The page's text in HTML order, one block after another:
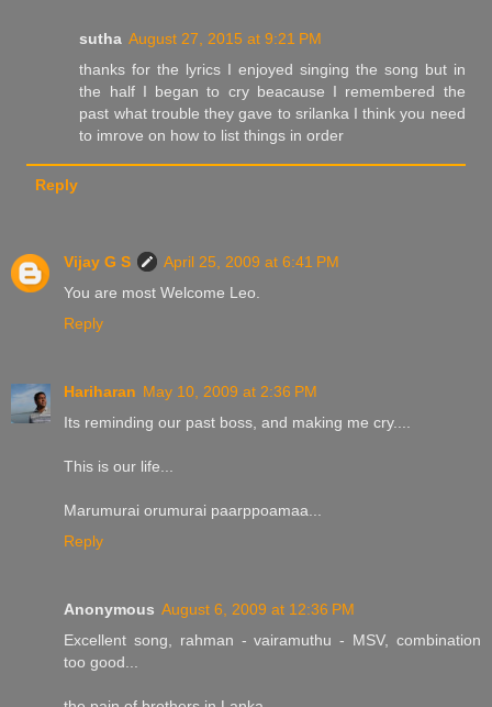
sutha August 27, 2015 at 9:21 PM
thanks for the lyrics I enjoyed singing the song but in
the half I began to cry beacause I remembered the
past what trouble they gave to srilanka I think you need
to imrove on how to list things in order
Reply
Vijay G S
April 25, 2009 at 6:41 PM
You are most Welcome Leo.
Reply
Hariharan May 10, 2009 at 2:36 PM
Its reminding our past boss, and making me cry....
This is our life...
Marumurai orumurai paarppoamaa...
Reply
Anonymous August 6, 2009 at 12:36 PM
Excellent song, rahman - vairamuthu - MSV, combination
too good...